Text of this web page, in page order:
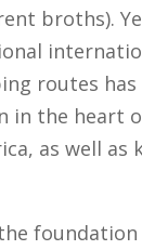
broths).
routes
in the heart
as well as